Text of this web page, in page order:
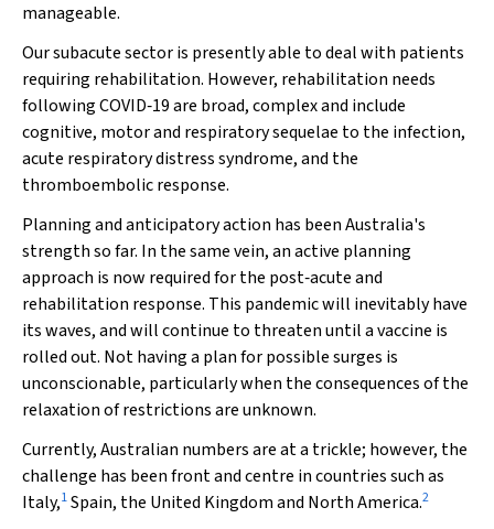
manageable.
Our subacute sector is presently able to deal with patients
requiring rehabilitation. However, rehabilitation needs
following COVID‐19 are broad, complex and include
cognitive, motor and respiratory sequelae to the infection,
acute respiratory distress syndrome, and the
thromboembolic response.
Planning and anticipatory action has been Australia's
strength so far. In the same vein, an active planning
approach is now required for the post‐acute and
rehabilitation response. This pandemic will inevitably have
its waves, and will continue to threaten until a vaccine is
rolled out. Not having a plan for possible surges is
unconscionable, particularly when the consequences of the
relaxation of restrictions are unknown.
Currently, Australian numbers are at a trickle; however, the
challenge has been front and centre in countries such as
Italy,1Spain, the United Kingdom and North America.2